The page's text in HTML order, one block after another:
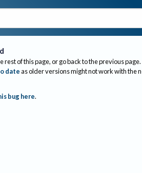
rest of this page, or go back to the previous page.
dateas older versions might not work with the
bug here.